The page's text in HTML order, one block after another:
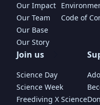
Our Impact
Our Team
Our Base
Our Story
Code of
Join us
Science Day
Science Week
Freediving X Science